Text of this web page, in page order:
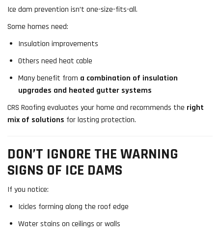
Ice dam prevention isn’t one-size-fits-all.
Some homes need:
Insulation improvements
Others need heat cable
Many benefit from a combination of insulation
upgrades and heated gutter systems
CRS Roofing evaluates your home and recommends the right
mix of solutions for lasting protection.
DON’T IGNORE THE WARNING
SIGNS OF ICE DAMS
If you notice:
Icicles forming along the roof edge
Water stains on ceilings or walls